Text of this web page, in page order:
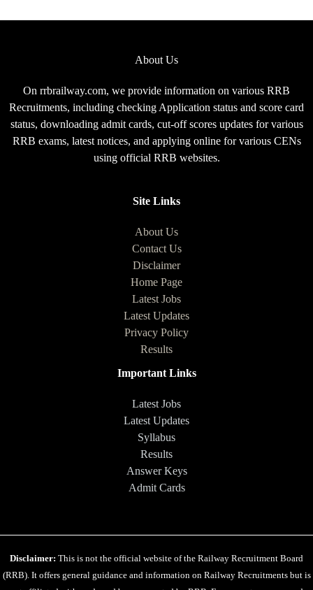
CEN
About Us
On rrbrailway.com, we provide information on various RRB
Recruitments, including checking Application status and score card
status, downloading admit cards, cut-off scores updates for various
RRB exams, latest notices, and applying online for various CENs
using official RRB websites.
Site Links
About Us
Contact Us
Disclaimer
Home Page
Latest Jobs
Latest Updates
Privacy Policy
Results
Important Links
Latest Jobs
Latest Updates
Syllabus
Results
Answer Keys
Admit Cards
Disclaimer: This is not the official website of the Railway Recruitment Board
(RRB). It offers general guidance and information on Railway Recruitments but is